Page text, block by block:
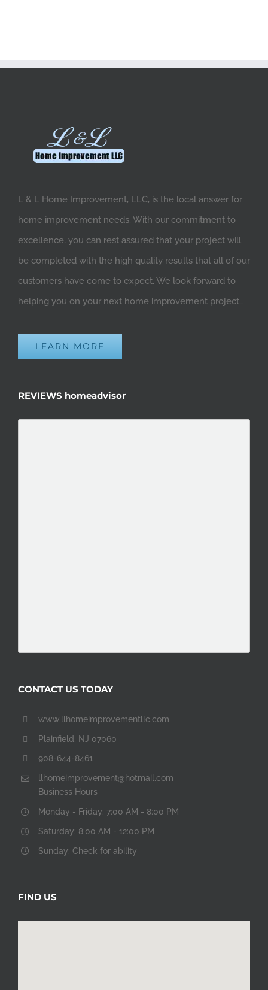
L & L Home Improvement, LLC, is the local answer for
home improvement needs. With our commitment to
excellence, you can rest assured that your project will
be completed with the high quality results that all of our
customers have come to expect. We look forward to
helping you on your next home improvement project..
LEARN MORE
REVIEWS homeadvisor
CONTACT US TODAY
www.llhomeimprovementllc.com
Plainfield, NJ 07060
908-644-8461
llhomeimprovement@hotmail.com
Business Hours
Monday - Friday: 7:00 AM - 8:00 PM
Saturday: 8:00 AM - 12:00 PM
Sunday: Check for ability
FIND US